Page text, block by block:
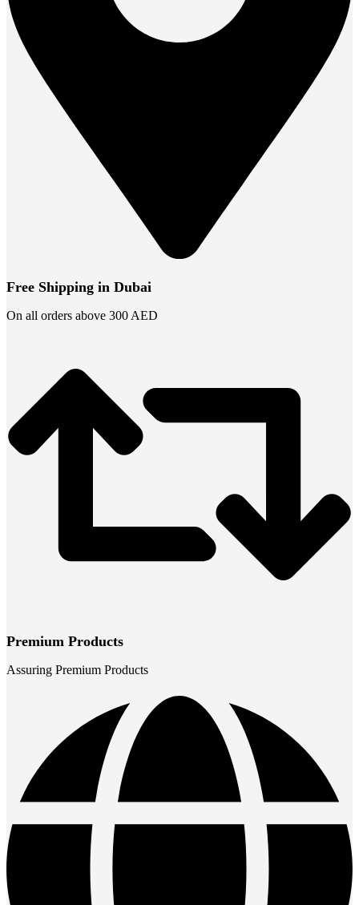
Free Shipping in Dubai
On all orders above 300 AED
Premium Products
Assuring Premium Products